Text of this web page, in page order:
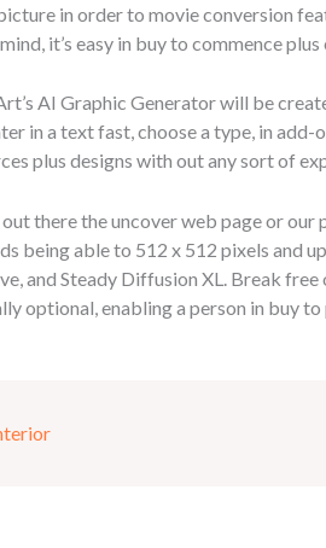
in order to movie conversion
it’s easy in buy to commence
AI Graphic Generator will be
in a text fast, choose a type, in
plus designs with out any sort of
there the uncover web page or our
being able to 512 x 512 pixels and
and Steady Diffusion XL. Break
optional, enabling a person in buy